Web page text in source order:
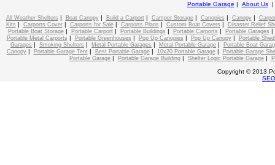
Portable Garage | About Us
All Weather Shelters | Boat Canopy| Build a Carport| Camper Storage| Canopies | Canopy|
Kits | Carports Cover| Carports for Sale| Carports Plans | Custom Boat Covers |
Disaster Relief
Portable Boat Storage| Portable Carport| Portable Buildings | Portable Carports | Portable Garages
Portable Metal Carports | Portable Greenhouses | Pop Up Canopies | Pop Up Canopy|
Portable
Garages | Smoking Shelters | Metal Portable Garages | Metal Portable Garage |
Portable Boat
Canopy| Portable Garage Tent| Best Portable Garage| 10x20 Portable Garage|
Portable Garage
Portable Garage| Portable Garage Building| Shelter Logic Portable Garage|
Copyright © 2013
SEO